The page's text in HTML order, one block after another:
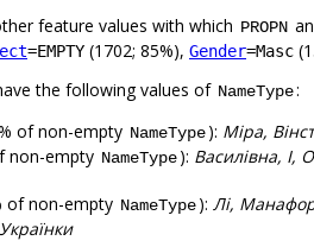
feature values with which PROPN
=EMPTY (1702; 85%), Gender=Masc
the following values of NameType:
of non-empty NameType): Міра,
non-empty NameType): Василівна, І,
of non-empty NameType): Лі,